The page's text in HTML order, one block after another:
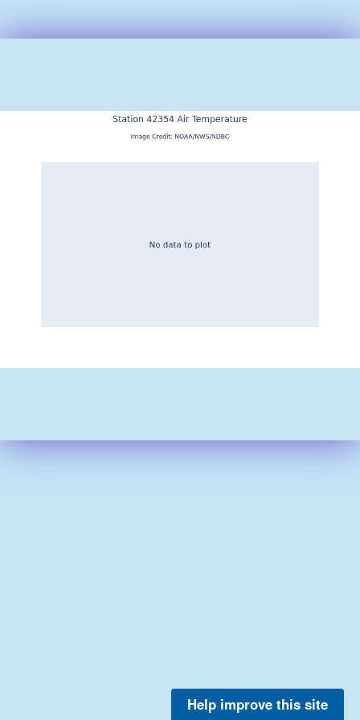
Help improve this site